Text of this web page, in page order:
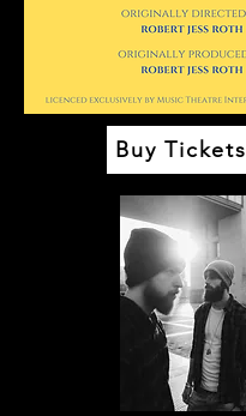
Buy Tickets